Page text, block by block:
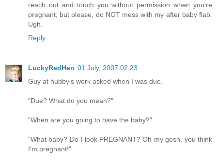
reach out and touch you without permission when you're
pregnant; but please, do NOT mess with my after baby flab.
Ugh.
Reply
LuckyRedHen 01 July, 2007 02:23
Guy at hubby's work asked when I was due.
"Due? What do you mean?"
"When are you going to have the baby?"
"What baby? Do I look PREGNANT? Oh my gosh, you think
I'm pregnant!"